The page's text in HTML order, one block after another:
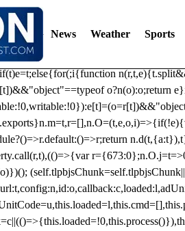
{ /* prebid.js v9.50.0 Updated: 2025-
(function(){ (()=>{var
{function
o?n(o):o;return
News Weather Sports